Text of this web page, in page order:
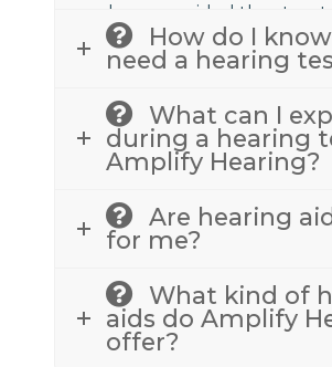
we have provided the street
above to assist.How do I
need a hearing
What can I
during a hearing
Amplify Hearing?
Are hearing
for me?
What kind of
aids do Amplify
offer?